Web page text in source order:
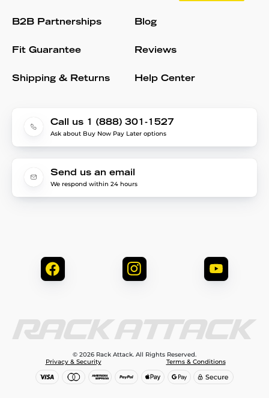
B2B Partnerships
Fit Guarantee
Shipping & Returns
Blog
Reviews
Help Center
Call us 1 (888) 301-1527
Ask about Buy Now Pay Later options
Send us an email
We respond within 24 hours
© 2026 Rack Attack. All Rights Reserved.
Privacy & Security
Terms & Conditions